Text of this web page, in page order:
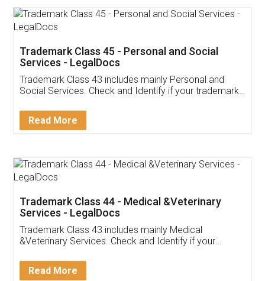
App available on:
Customer Testimonials
Akhil Chennupati